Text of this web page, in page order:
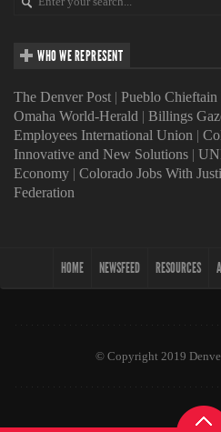
WHO WE REPRESENT
The Denver Post | Pueblo Chieftain
Omaha World-Herald | Billings
Employees International Union |
Innovative and New Solutions |
Economy | Colorado Jobs With
Federation
HOME NEWSFEED RESOURCES
© Copyright 2019